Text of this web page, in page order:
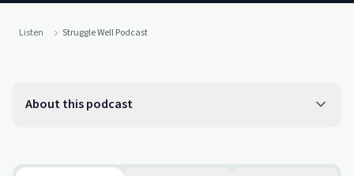
Listen Struggle Well Podcast
About this podcast